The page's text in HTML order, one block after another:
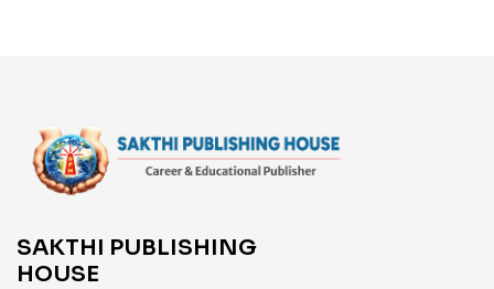
SAKTHI PUBLISHING
HOUSE